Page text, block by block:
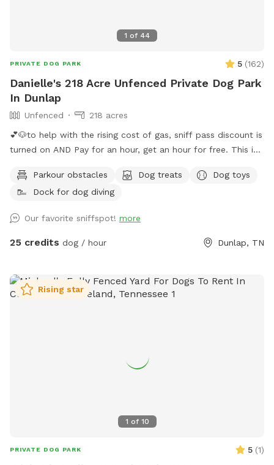
1 of 44
PRIVATE DOG PARK 5 (162)
Danielle's 218 Acre Unfenced Private Dog Park
In Dunlap
Unfenced
218 acres
💕🐶to help with the rising cost of gas, sniff pass discount is
turned on AND Pay for an hour, get an hour for free. This is
minutes before your reservation and 30 minutes following
your reservation 🐶💕 Want to visit regularly? Pay for one
pups be free!! Visit our 220 acres which 218 acres is reserved
for a Sniffspot leash free day! Enjoy the natural nature
moment you park at the back boundary field or blue barrel
curve and walk remainder of way in. The entire creek flows
dry in early July, August, September and early October but
be full the next morning after a rain (use my address on
whole way in or enjoy mountain trails on the right side of
the driveway. Marathon runners love training here! Heal with
a Cold plunge in the creek vs going to a cryo therapy facility.
Parkour obstacles Dog treats
Dog toys
Dock for dog diving
Our favorite sniffspot! more
25 credits dog / hour Dunlap, TN
1 of 10
Rising star
PRIVATE DOG PARK 5 (1)